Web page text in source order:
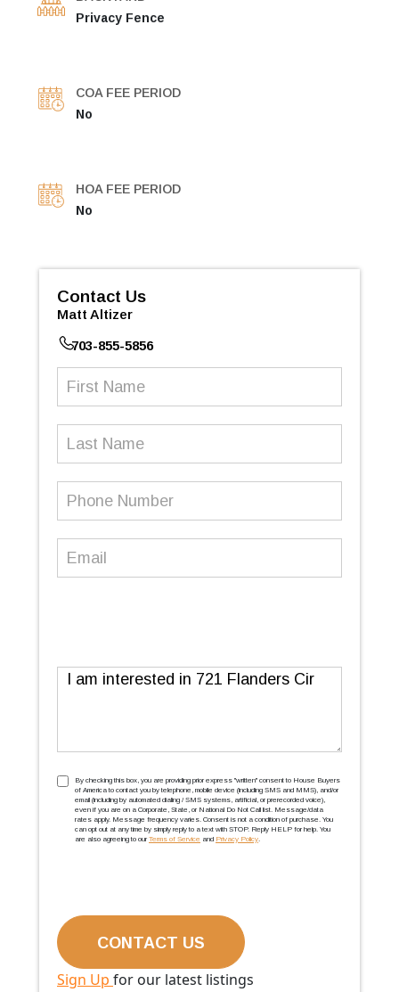
Privacy Fence
COA FEE PERIOD
No
HOA FEE PERIOD
No
Contact Us
Matt Altizer
703-855-5856
Message
TCPA(Required)
By checking this box, you are providing prior express ''written'' consent to House Buyers
of America to contact you by telephone, mobile device (including SMS and MMS), and/or
email (including by automated dialing / SMS systems, artificial, or prerecorded voice),
even if you are on a Corporate, State, or National Do Not Call list. Message/data
rates apply. Message frequency varies. Consent is not a condition of purchase. You
can opt out at any time by simply reply to a text with STOP. Reply HELP for help. You
are also agreeing to our Terms of Service and Privacy Policy.
Sign Up for our latest listings